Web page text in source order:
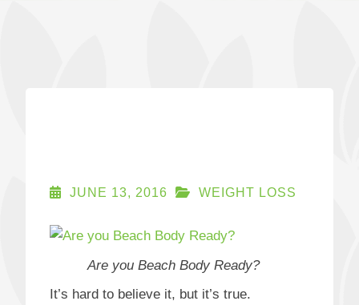
JUNE 13, 2016 WEIGHT LOSS
Are you Beach Body Ready?
It’s hard to believe it, but it’s true.